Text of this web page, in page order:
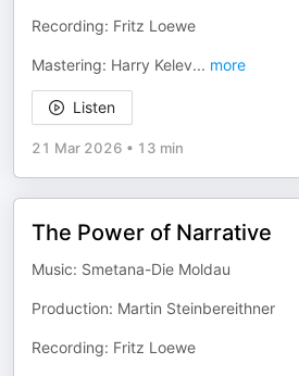
Recording: Fritz Loewe
Mastering: Harry Kelev... more
Listen
21 Mar 2026 • 13 min
The Power of Narrative
Music: Smetana-Die Moldau
Production: Martin Steinbereithner
Recording: Fritz Loewe